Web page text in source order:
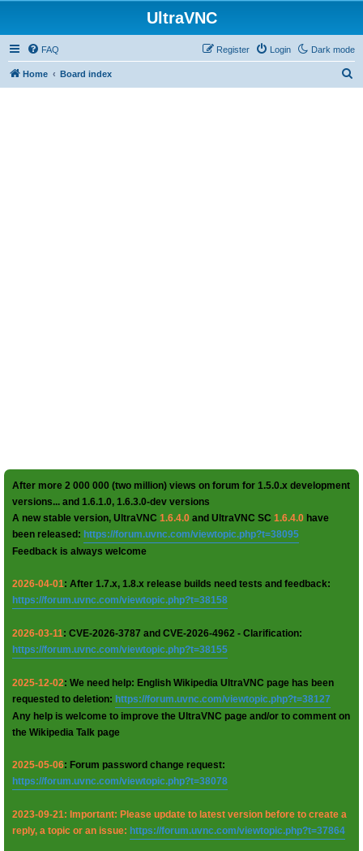
UltraVNC
Dark mode
FAQ Login
Register
Home Board index
After more 2 000 000 (two million) views on forum for 1.5.0.x development
versions... and 1.6.1.0, 1.6.3.0-dev versions
A new stable version, UltraVNC 1.6.4.0 and UltraVNC SC 1.6.4.0 have
been released: https://forum.uvnc.com/viewtopic.php?t=38095
Feedback is always welcome
2026-04-01: After 1.7.x, 1.8.x release builds need tests and feedback:
https://forum.uvnc.com/viewtopic.php?t=38158
2026-03-11: CVE-2026-3787 and CVE-2026-4962 - Clarification:
https://forum.uvnc.com/viewtopic.php?t=38155
2025-12-02: We need help: English Wikipedia UltraVNC page has been
requested to deletion: https://forum.uvnc.com/viewtopic.php?t=38127
Any help is welcome to improve the UltraVNC page and/or to comment on
the Wikipedia Talk page
2025-05-06: Forum password change request:
https://forum.uvnc.com/viewtopic.php?t=38078
2023-09-21: Important: Please update to latest version before to create a
reply, a topic or an issue: https://forum.uvnc.com/viewtopic.php?t=37864